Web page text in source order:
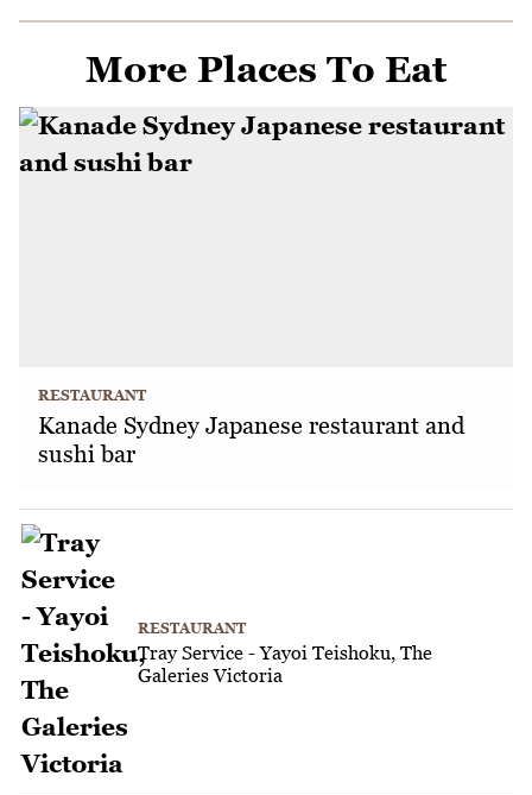
More Places To Eat
RESTAURANT
Kanade Sydney Japanese restaurant and
sushi bar
RESTAURANT
Tray Service - Yayoi Teishoku, The
Galeries Victoria